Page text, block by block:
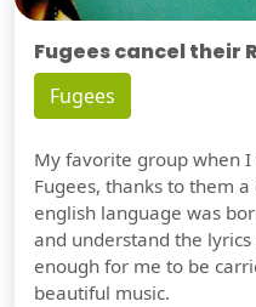
Fugees cancel their
Fugees
My favorite group when
Fugees, thanks to them
english language was
and understand the
enough for me to be
beautiful music.